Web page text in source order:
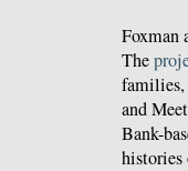
Foxman
The
families,
and
Bank-